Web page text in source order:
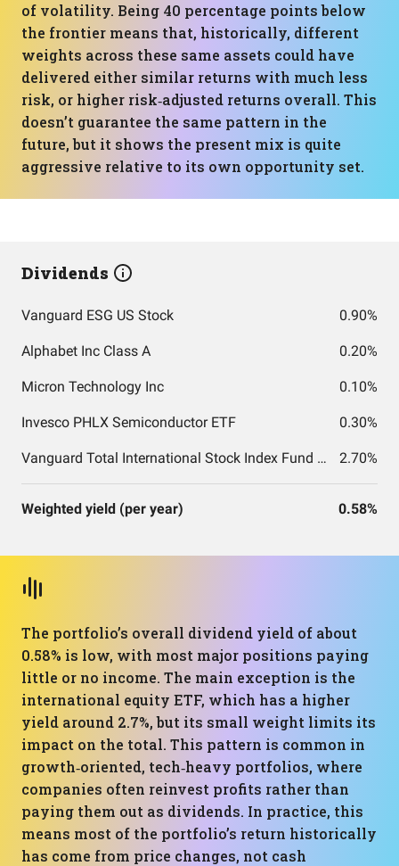
of volatility. Being 40 percentage points below
the frontier means that, historically, different
weights across these same assets could have
delivered either similar returns with much less
risk, or higher risk‑adjusted returns overall. This
doesn’t guarantee the same pattern in the
future, but it shows the present mix is quite
aggressive relative to its own opportunity set.
Dividends
Vanguard ESG US Stock 0.90%
Alphabet Inc Class A 0.20%
Micron Technology Inc 0.10%
Invesco PHLX Semiconductor ETF 0.30%
Vanguard Total International Stock Index Fund ETF Shares 2.70%
Weighted yield (per year) 0.58%
The portfolio’s overall dividend yield of about
0.58% is low, with most major positions paying
little or no income. The main exception is the
international equity ETF, which has a higher
yield around 2.7%, but its small weight limits its
impact on the total. This pattern is common in
growth‑oriented, tech‑heavy portfolios, where
companies often reinvest profits rather than
paying them out as dividends. In practice, this
means most of the portfolio’s return historically
has come from price changes, not cash